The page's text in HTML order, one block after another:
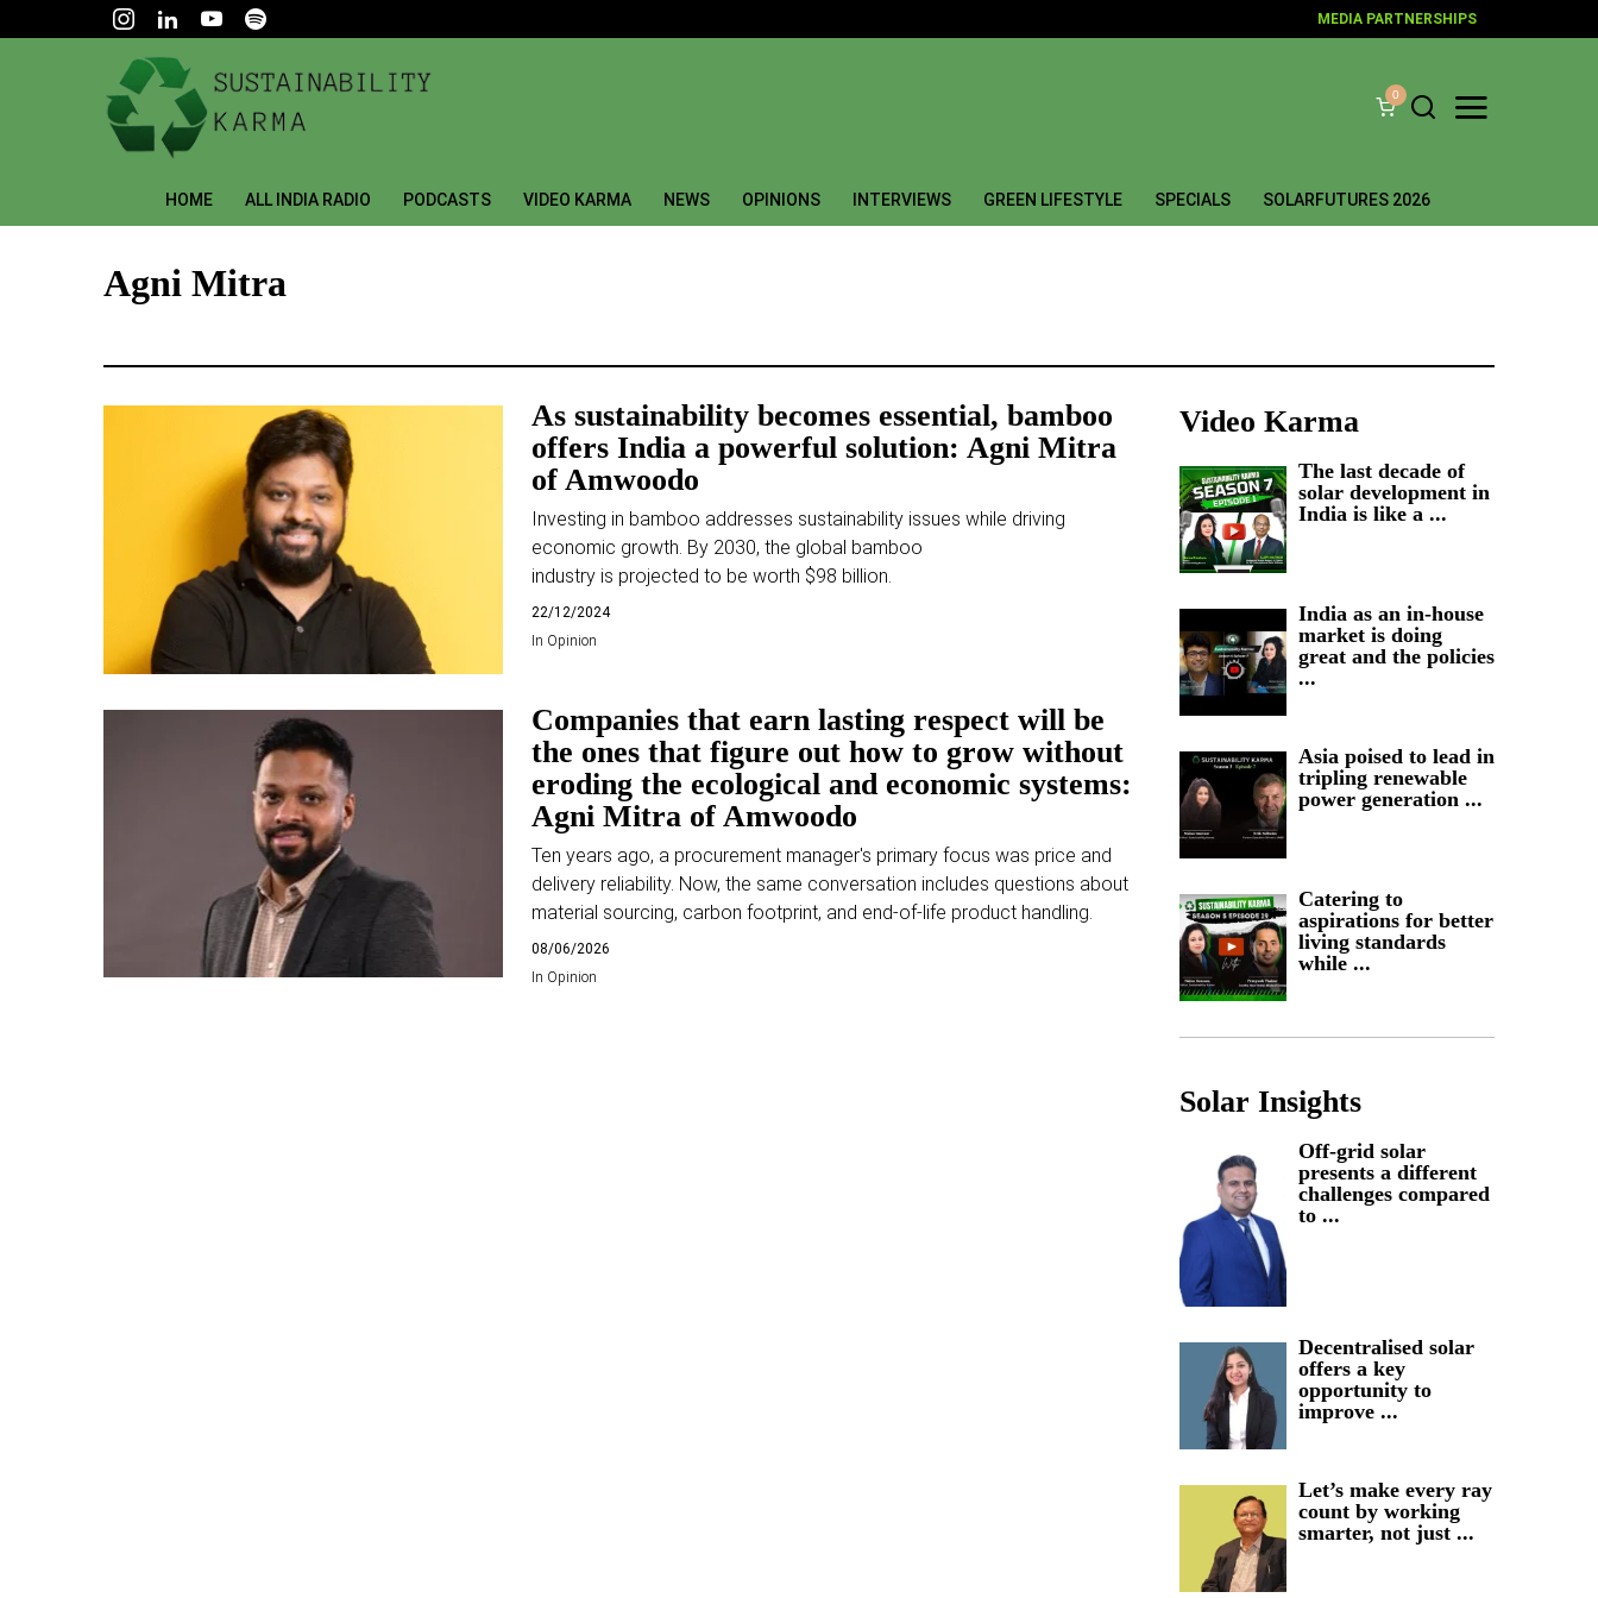
MEDIA PARTNERSHIPS
0
HOME ALL INDIA RADIO PODCASTS VIDEO KARMA NEWS OPINIONS INTERVIEWS GREEN LIFESTYLE SPECIALS SOLARFUTURES 2026
Agni Mitra
As sustainability becomes essential, bamboo
offers India a powerful solution: Agni Mitra
of Amwoodo
Investing in bamboo addresses sustainability issues while driving
economic growth. By 2030, the global bamboo
industry is projected to be worth $98 billion.
22/12/2024
In Opinion
Companies that earn lasting respect will be
the ones that figure out how to grow without
eroding the ecological and economic systems:
Agni Mitra of Amwoodo
Ten years ago, a procurement manager's primary focus was price and
delivery reliability. Now, the same conversation includes questions about
material sourcing, carbon footprint, and end-of-life product handling.
08/06/2026
In Opinion
Video Karma
The last decade of
solar development in
India is like a ...
India as an in-house
market is doing
great and the policies
...
Asia poised to lead in
tripling renewable
power generation ...
Catering to
aspirations for better
living standards
while ...
Solar Insights
Off-grid solar
presents a different
challenges compared
to ...
Decentralised solar
offers a key
opportunity to
improve ...
Let’s make every ray
count by working
smarter, not just ...